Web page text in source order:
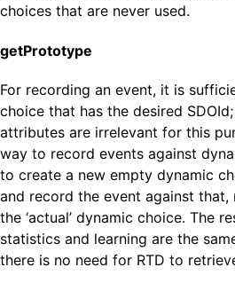
choices that are never used.
getPrototype
For recording an event, it is
choice that has the desired
attributes are irrelevant for this
way to record events against
to create a new empty dynamic
and record the event against that,
the ‘actual’ dynamic choice. The
statistics and learning are the
there is no need for RTD to